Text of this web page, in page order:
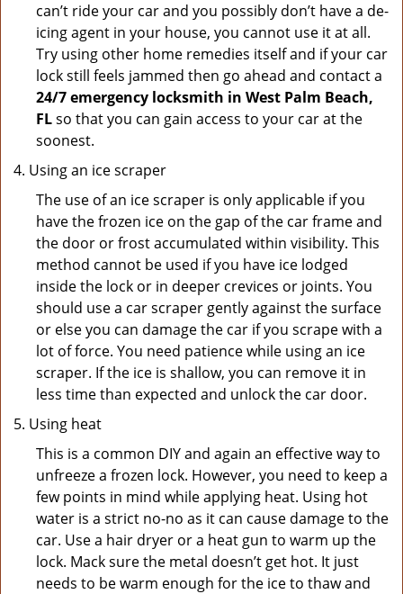
can’t ride your car and you possibly don’t have a de-
icing agent in your house, you cannot use it at all.
Try using other home remedies itself and if your car
lock still feels jammed then go ahead and contact a
24/7 emergency locksmith in West Palm Beach,
FLso that you can gain access to your car at the
soonest.
Using an ice scraper
The use of an ice scraper is only applicable if you
have the frozen ice on the gap of the car frame and
the door or frost accumulated within visibility. This
method cannot be used if you have ice lodged
inside the lock or in deeper crevices or joints. You
should use a car scraper gently against the surface
or else you can damage the car if you scrape with a
lot of force. You need patience while using an ice
scraper. If the ice is shallow, you can remove it in
less time than expected and unlock the car door.
Using heat
This is a common DIY and again an effective way to
unfreeze a frozen lock. However, you need to keep a
few points in mind while applying heat. Using hot
water is a strict no-no as it can cause damage to the
car. Use a hair dryer or a heat gun to warm up the
lock. Mack sure the metal doesn’t get hot. It just
needs to be warm enough for the ice to thaw and